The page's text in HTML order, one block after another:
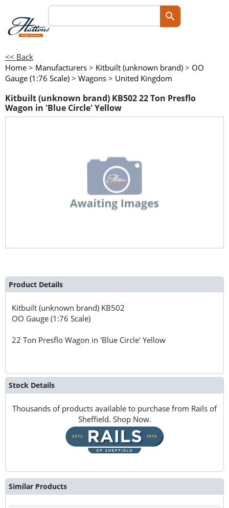
<< Back
Home > Manufacturers > Kitbuilt (unknown brand) > OO
Gauge (1:76 Scale) > Wagons > United Kingdom
Kitbuilt (unknown brand) KB502 22 Ton Presflo
Wagon in 'Blue Circle' Yellow
Product Details
Kitbuilt (unknown brand) KB502
OO Gauge (1:76 Scale)
22 Ton Presflo Wagon in 'Blue Circle' Yellow
Stock Details
Thousands of products available to purchase from Rails of
Sheffield. Shop Now.
Similar Products